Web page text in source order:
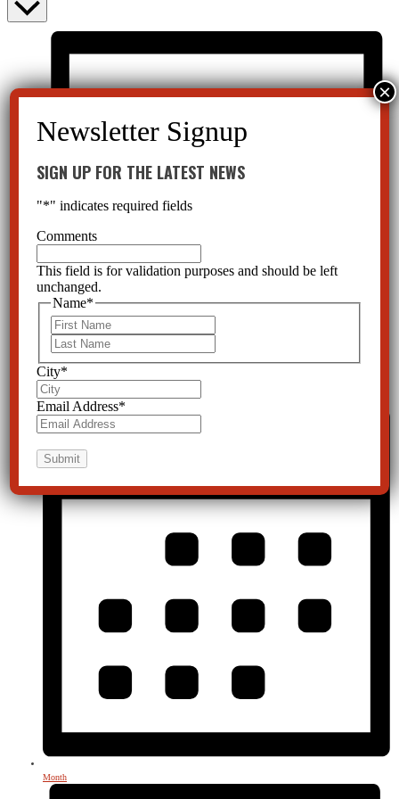
List
Month
SIGN UP FOR THE LATEST NEWS
"*" indicates required fields
Comments
This field is for validation purposes and should be left
unchanged.
Name*
City*
Email Address*